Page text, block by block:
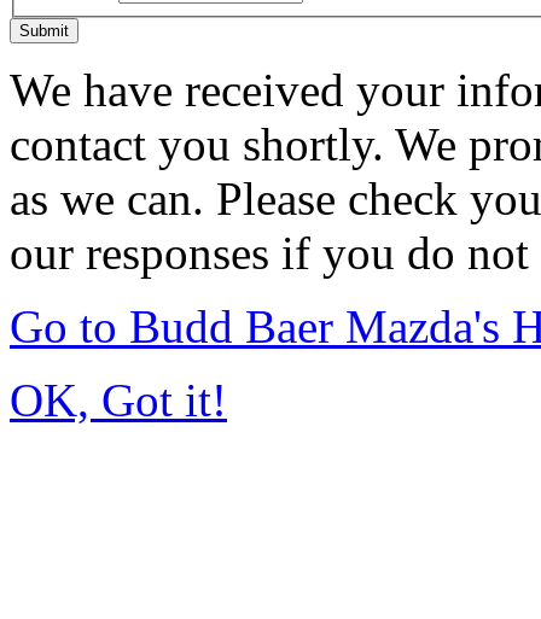
Submit
We have received your
contact you shortly. We
as we can. Please check
our responses if you do
Go to Budd Baer Mazda's
OK, Got it!